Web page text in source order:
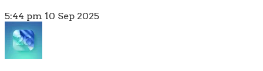
5:44 pm 10 Sep 2025